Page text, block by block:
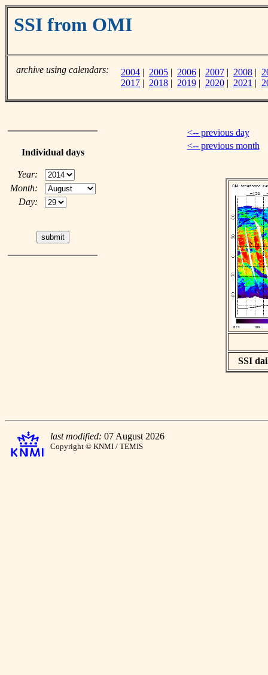
SSI from OMI
archive using calendars: 2004 | 2005 | 2006 | 2007 | 2008 |
2017 | 2018 | 2019 | 2020 | 2021 |
Individual days
Year:
Month:
Day:
<-- previous day
<-- previous month
SSI
last modified: 07 August 2026
Copyright © KNMI / TEMIS